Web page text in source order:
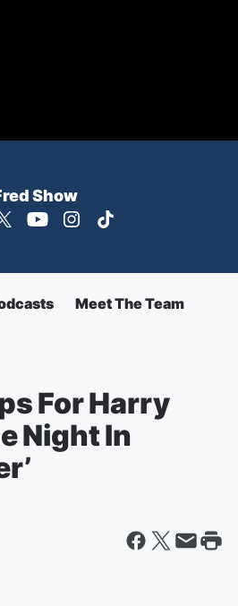
Show
Meet The Team
For Harry
Night In